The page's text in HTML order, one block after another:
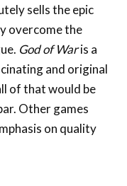
sells the epic
overcome the
God of Waris a
and original
of that would be
Other games
on quality